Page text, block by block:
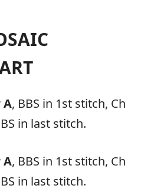
A, BBS in 1st stitch, Ch
in last stitch.
A, BBS in 1st stitch, Ch
in last stitch.